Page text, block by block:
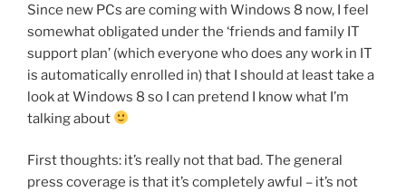
Since new PCs are coming with Windows 8 now, I feel
somewhat obligated under the ‘friends and family IT
support plan’ (which everyone who does any work in IT
is automatically enrolled in) that I should at least take a
look at Windows 8 so I can pretend I know what I’m
talking about
First thoughts: it’s really not that bad. The general
press coverage is that it’s completely awful – it’s not